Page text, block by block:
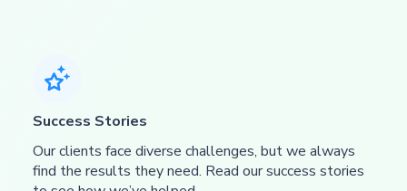

Success Stories
Our clients face diverse challenges, but we always
find the results they need. Read our success stories